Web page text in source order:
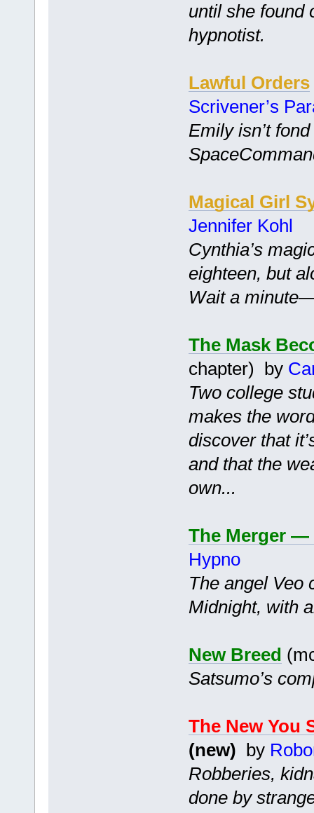
until she found
hypnotist.
Lawful Orders
Scrivener’s
Emily isn’t
Magical Girl
Jennifer Kohl
Cynthia’s
eighteen, but
Wait a
The Mask
chapter) by
Two college
makes the
discover that
and that the
own...
The Merger —
Hypno
The angel Veo
Midnight, with
New Breed
Satsumo’s
The New You
(new) by
Robberies,
done by